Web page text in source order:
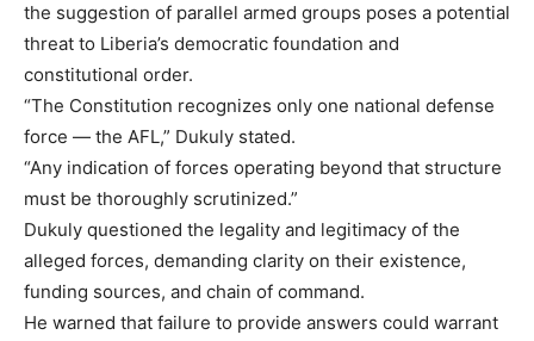
the suggestion of parallel armed groups poses a potential
threat to Liberia’s democratic foundation and
constitutional order.
“The Constitution recognizes only one national defense
force — the AFL,” Dukuly stated.
“Any indication of forces operating beyond that structure
must be thoroughly scrutinized.”
Dukuly questioned the legality and legitimacy of the
alleged forces, demanding clarity on their existence,
funding sources, and chain of command.
He warned that failure to provide answers could warrant